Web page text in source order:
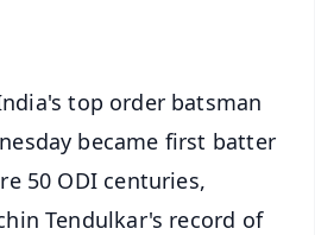
top order batsman
became first batter
50 ODI centuries,
Tendulkar's record of